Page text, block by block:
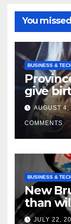
You missed
BUSINESS &
give
AUGUST
COMMENTS
BUSINESS &
New
than
if itJULY 22,